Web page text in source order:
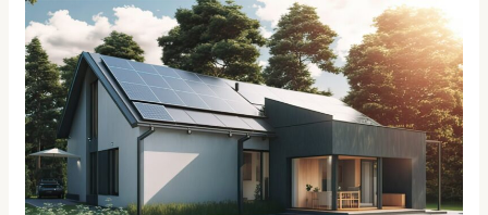
Sustainable
Living:
A
Guide
to
Net-
Zero
Homes